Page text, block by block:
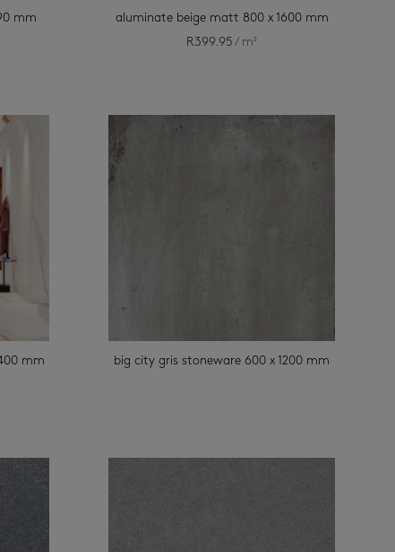
mm
aluminate beige matt 800 x 1600 mm
R399.95 / m²
mm
big city gris stoneware 600 x 1200 mm